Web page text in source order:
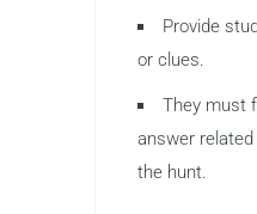
Provide
or clues.
They must
answer
the hunt.